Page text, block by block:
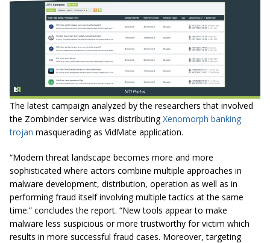
The latest campaign analyzed by the researchers that involved
the Zombinder service was distributingXenomorph banking
trojan masquerading as VidMate application.
“Modern threat landscape becomes more and more
sophisticated where actors combine multiple approaches in
malware development, distribution, operation as well as in
performing fraud itself involving multiple tactics at the same
time.” concludes the report. “New tools appear to make
malware less suspicious or more trustworthy for victim which
results in more successful fraud cases. Moreover, targeting